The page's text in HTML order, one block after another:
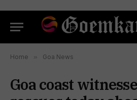
Home » Goa News
Goa coast